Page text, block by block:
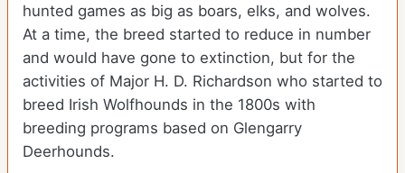
hunted games as big as boars, elks, and wolves.
At a time, the breed started to reduce in number
and would have gone to extinction, but for the
activities of Major H. D. Richardson who started to
breed Irish Wolfhounds in the 1800s with
breeding programs based on Glengarry
Deerhounds.